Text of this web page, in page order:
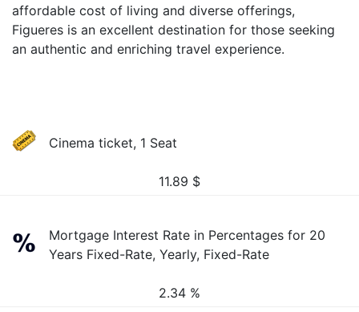
affordable cost of living and diverse offerings,
Figueres is an excellent destination for those seeking
an authentic and enriching travel experience.
Cinema ticket, 1 Seat
11.89 $
Mortgage Interest Rate in Percentages for 20
Years Fixed-Rate, Yearly, Fixed-Rate
2.34 %